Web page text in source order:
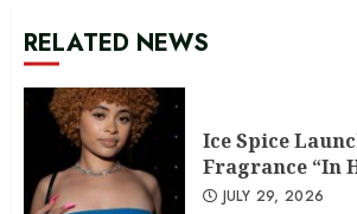
RELATED NEWS
Ice Spice
Fragrance “In
JULY 29, 2026